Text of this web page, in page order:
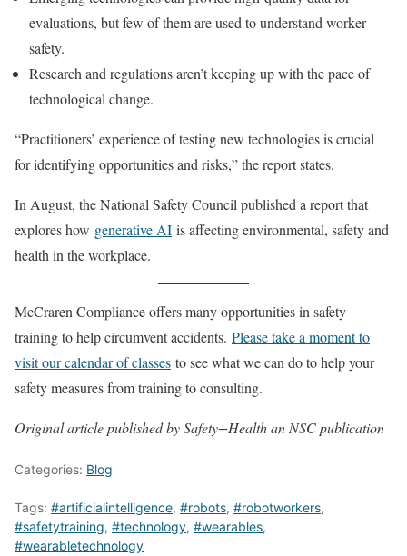
evaluations, but few of them are used to understand worker
safety.
Research and regulations aren’t keeping up with the pace of
technological change.
“Practitioners’ experience of testing new technologies is crucial
for identifying opportunities and risks,” the report states.
In August, the National Safety Council published a report that
explores how generative AI is affecting environmental, safety and
health in the workplace.
McCraren Compliance offers many opportunities in safety
training to help circumvent accidents. Please take a moment to
visit our calendar of classes to see what we can do to help your
safety measures from training to consulting.
Original article published by Safety+Health an NSC publication
Categories: Blog
Tags: #artificialintelligence, #robots, #robotworkers,
#safetytraining, #technology, #wearables,
#wearabletechnology